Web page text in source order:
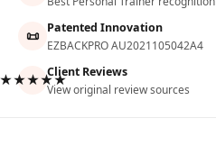
📜 Patented Innovation
EZBACKPRO AU2021105042A4
Client Reviews
View original review sources